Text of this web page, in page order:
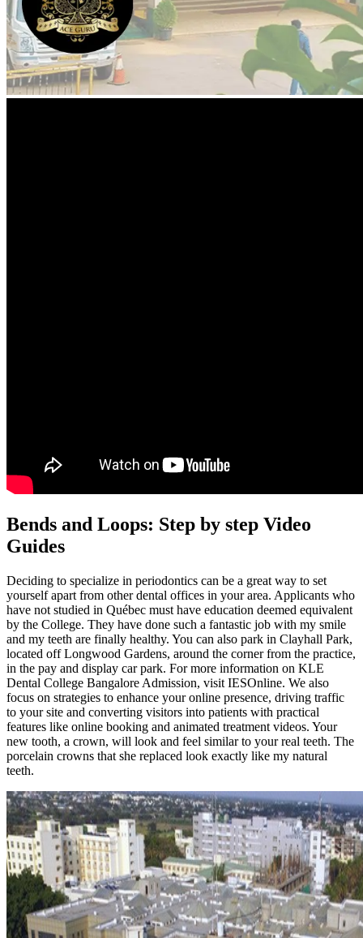
Bends and Loops: Step by step Video
Guides
Deciding to specialize in periodontics can be a great way to set
yourself apart from other dental offices in your area. Applicants who
have not studied in Québec must have education deemed equivalent
by the College. They have done such a fantastic job with my smile
and my teeth are finally healthy. You can also park in Clayhall Park,
located off Longwood Gardens, around the corner from the practice,
in the pay and display car park. For more information on KLE
Dental College Bangalore Admission, visit IESOnline. We also
focus on strategies to enhance your online presence, driving traffic
to your site and converting visitors into patients with practical
features like online booking and animated treatment videos. Your
new tooth, a crown, will look and feel similar to your real teeth. The
porcelain crowns that she replaced look exactly like my natural
teeth.